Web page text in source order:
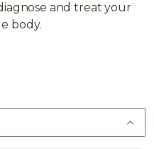
and treat your
body.